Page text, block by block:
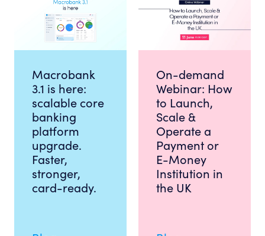
Macrobank
3.1 is here:
scalable core
banking
platform
upgrade.
Faster,
stronger,
card-ready.
On-demand
Webinar: How
to Launch,
Scale &
Operate a
Payment or
E-Money
Institution in
the UK